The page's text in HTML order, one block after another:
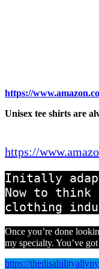
https://
Unisex tee shirts are
https://
Initally
Now to
clothing
Once you’re done
my specialty. You’ve
https://